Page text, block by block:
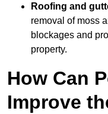
Roofing and
removal of moss
blockages and
property.
How Can
Improve